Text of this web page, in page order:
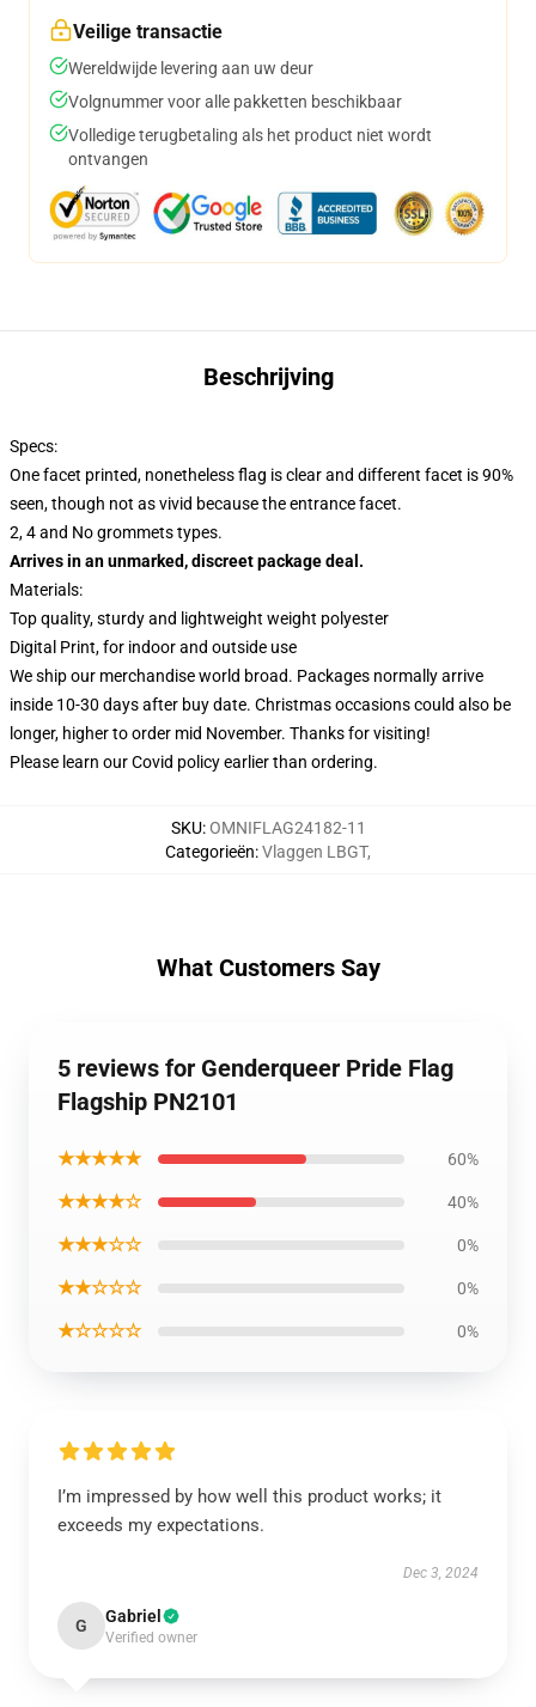
Veilige transactie
Wereldwijde levering aan uw deur
Volgnummer voor alle pakketten beschikbaar
Volledige terugbetaling als het product niet wordt
ontvangen
Beschrijving
Specs:
One facet printed, nonetheless flag is clear and different facet is 90%
seen, though not as vivid because the entrance facet.
2, 4 and No grommets types.
Arrives in an unmarked, discreet package deal.
Materials:
Top quality, sturdy and lightweight weight polyester
Digital Print, for indoor and outside use
We ship our merchandise world broad. Packages normally arrive
inside 10-30 days after buy date. Christmas occasions could also be
longer, higher to order mid November. Thanks for visiting!
Please learn our Covid policyearlier than ordering.
SKU:OMNIFLAG24182-11
Categorieën:Vlaggen LBGT,
What Customers Say
5 reviews for Genderqueer Pride Flag
Flagship PN2101
★★★★★ 60%
★★★★☆ 40%
★★★☆☆ 0%
★★☆☆☆ 0%
★☆☆☆☆ 0%
I’m impressed by how well this product works; it
exceeds my expectations.
Dec 3, 2024
G Gabriel
Verified owner